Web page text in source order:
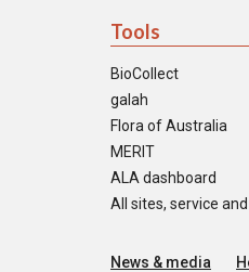
Tools
BioCollect
galah
Flora of Australia
MERIT
ALA dashboard
All sites, service
News & media